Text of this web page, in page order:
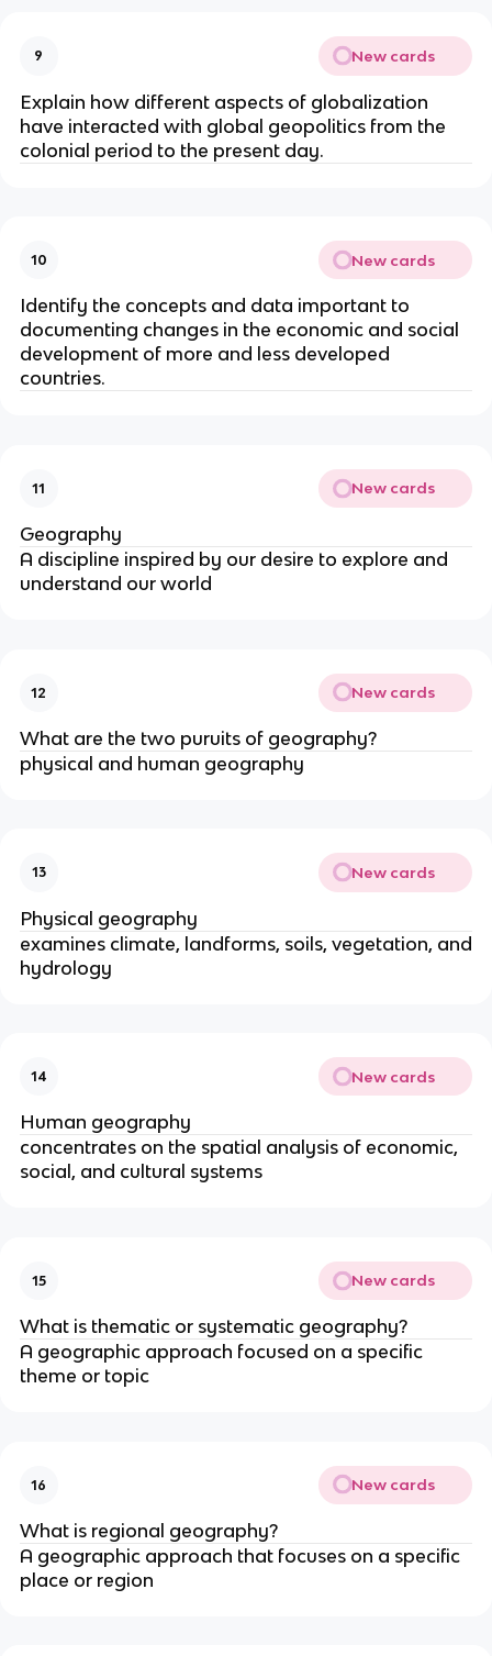
9 New cards
Explain how different aspects of globalization
have ­interacted with global geopolitics from the
colonial period to the present day.
10 New cards
Identify the concepts and data important to
documenting changes in the economic and social
development of more and less developed
countries.
11 New cards
Geography
A discipline inspired by our desire to explore and
understand our world
12 New cards
What are the two puruits of geography?
physical and human geography
13 New cards
Physical geography
examines climate, landforms, soils, vegetation, and
hydrology
14 New cards
Human geography
concentrates on the spatial analysis of economic,
social, and cultural systems
15 New cards
What is thematic or systematic geography?
A geographic approach focused on a specific
theme or topic
16 New cards
What is regional geography?
A geographic approach that focuses on a specific
place or region